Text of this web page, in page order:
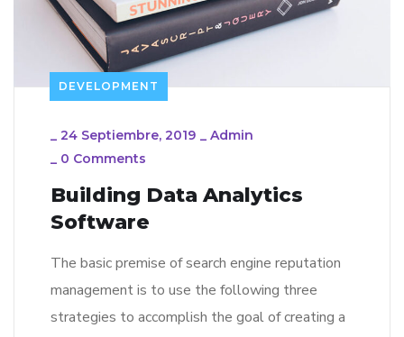
DEVELOPMENT
_ 24 Septiembre, 2019 _ Admin
_ 0 Comments
Building Data Analytics
Software
The basic premise of search engine reputation
management is to use the following three
strategies to accomplish the goal of creating a